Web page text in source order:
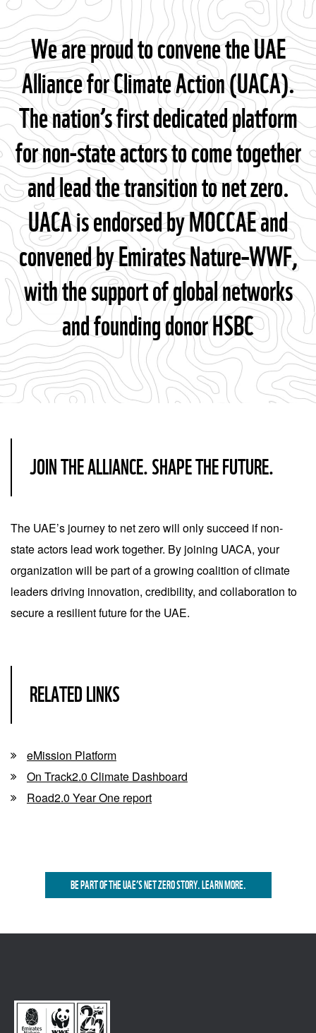
We are proud to convene the UAE
Alliance for Climate Action (UACA).
The nation’s first dedicated platform
for non-state actors to come together
and lead the transition to net zero.
UACA is endorsed by MOCCAE and
convened by Emirates Nature–WWF,
with the support of global networks
and founding donor HSBC
JOIN THE ALLIANCE. SHAPE THE FUTURE.
The UAE’s journey to net zero will only succeed if non-
state actors lead work together. By joining UACA, your
organization will be part of a growing coalition of climate
leaders driving innovation, credibility, and collaboration to
secure a resilient future for the UAE.
RELATED LINKS
eMission Platform
On Track2.0 Climate Dashboard
Road2.0 Year One report
BE PART OF THE UAE’S NET ZERO STORY. LEARN MORE.